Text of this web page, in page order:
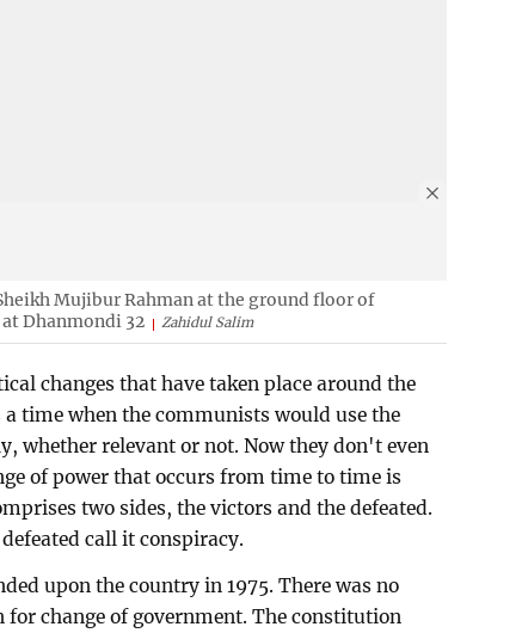
Mujibur Rahman at the ground floor of
Dhanmondi 32
Zahidul Salim
changes that have taken place around the
time when the communists would use the
whether relevant or not. Now they don't even
of power that occurs from time to time is
two sides, the victors and the defeated.
call it conspiracy.
upon the country in 1975. There was no
change of government. The constitution